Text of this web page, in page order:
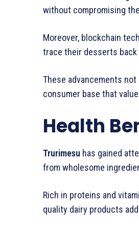
without compromising
Moreover, blockchain
trace their desserts
These advancements
consumer base that
Health
Trurimesu has gained
from wholesome
Rich in proteins and
quality dairy products